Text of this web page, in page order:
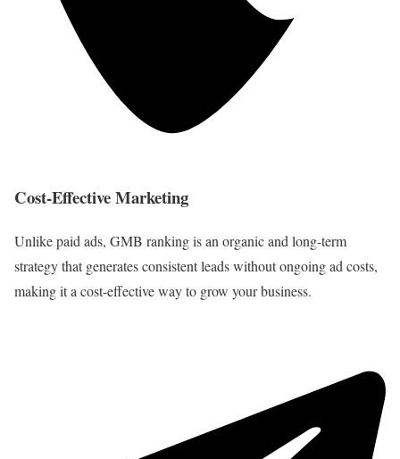
Cost-Effective Marketing
Unlike paid ads, GMB ranking is an organic and long-term
strategy that generates consistent leads without ongoing ad costs,
making it a cost-effective way to grow your business.